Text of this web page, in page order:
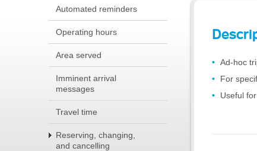
Automated reminders
Operating hours
Area served
Imminent arrival
messages
Travel time
Reserving, changing,
and cancelling
Ad-hoc
For
Useful